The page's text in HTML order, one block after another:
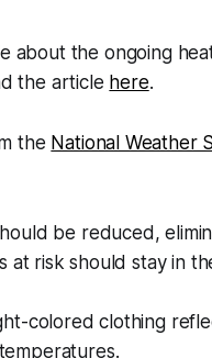
about the ongoing
the article here.
the National Weather
be reduced,
at risk should stay in
colored clothing